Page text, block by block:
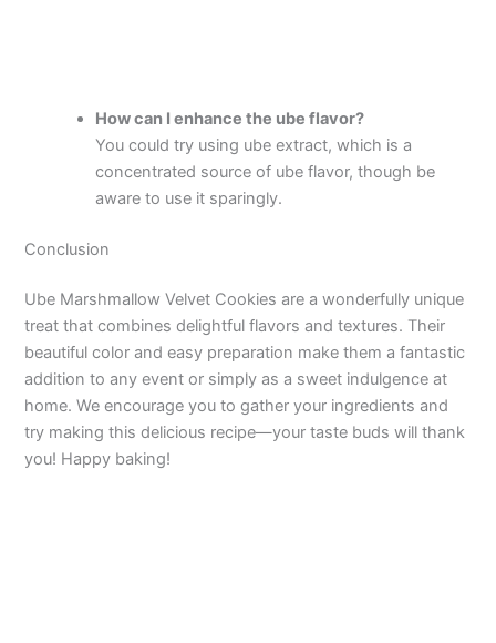
How can I enhance the ube flavor?
You could try using ube extract, which is a
concentrated source of ube flavor, though be
aware to use it sparingly.
Conclusion
Ube Marshmallow Velvet Cookies are a wonderfully unique
treat that combines delightful flavors and textures. Their
beautiful color and easy preparation make them a fantastic
addition to any event or simply as a sweet indulgence at
home. We encourage you to gather your ingredients and
try making this delicious recipe—your taste buds will thank
you! Happy baking!